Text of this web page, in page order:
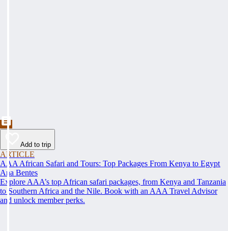
Add to trip
ARTICLE
AAA African Safari and Tours: Top Packages From Kenya to Egypt
Ana Bentes
Explore AAA’s top African safari packages, from Kenya and Tanzania
to Southern Africa and the Nile. Book with an AAA Travel Advisor
and unlock member perks.